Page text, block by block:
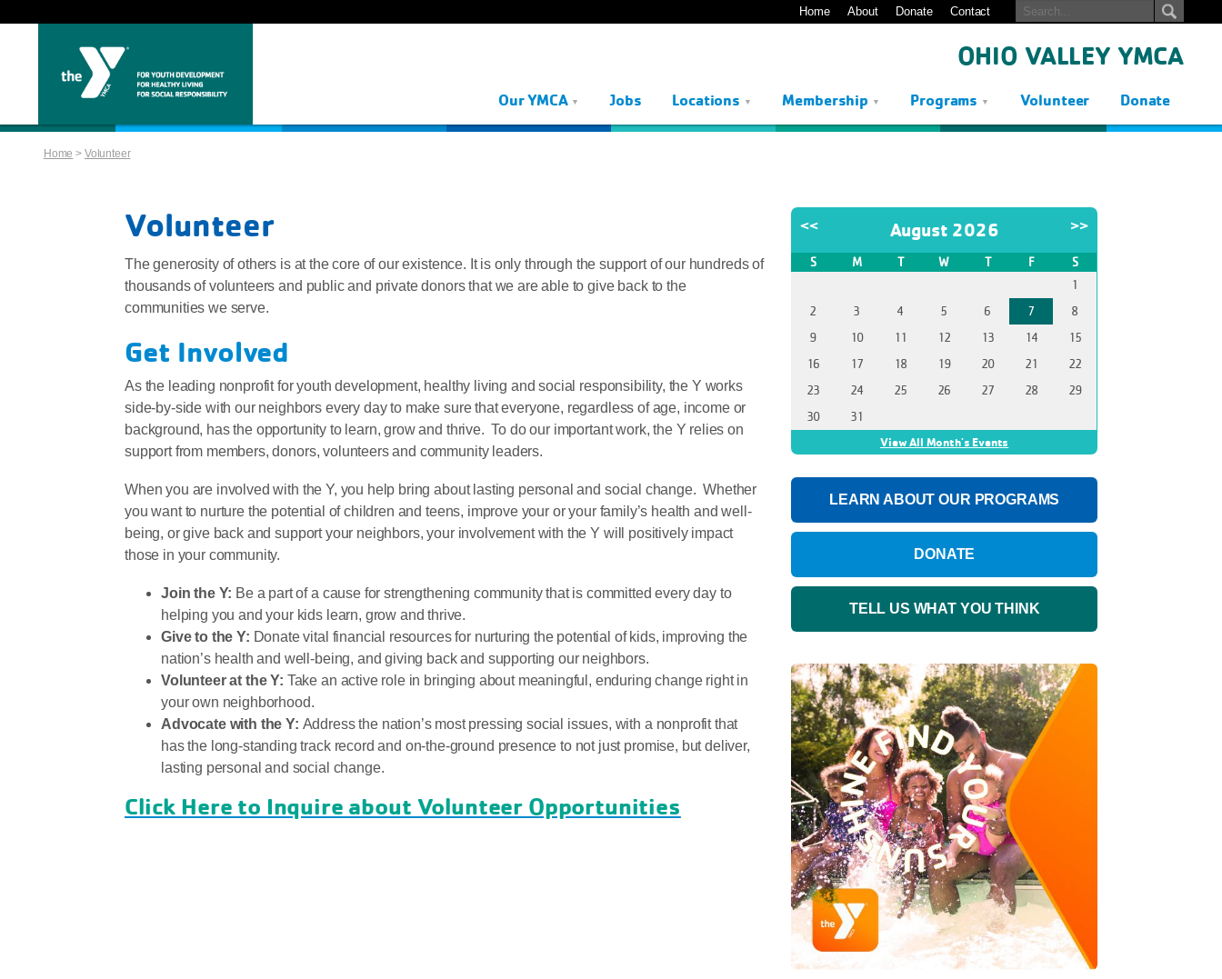
Home About Donate Contact
OHIO VALLEY YMCA
Our YMCA Jobs Locations Membership Programs Volunteer Donate
Home > Volunteer
Volunteer
The generosity of others is at the core of our existence. It is only through the support of our hundreds of
thousands of volunteers and public and private donors that we are able to give back to the
communities we serve.
Get Involved
As the leading nonprofit for youth development, healthy living and social responsibility, the Y works
side-by-side with our neighbors every day to make sure that everyone, regardless of age, income or
background, has the opportunity to learn, grow and thrive. To do our important work, the Y relies on
support from members, donors, volunteers and community leaders.
When you are involved with the Y, you help bring about lasting personal and social change. Whether
you want to nurture the potential of children and teens, improve your or your family’s health and well-
being, or give back and support your neighbors, your involvement with the Y will positively impact
those in your community.
Join the Y: Be a part of a cause for strengthening community that is committed every day to
helping you and your kids learn, grow and thrive.
Give to the Y: Donate vital financial resources for nurturing the potential of kids, improving the
nation’s health and well-being, and giving back and supporting our neighbors.
Volunteer at the Y: Take an active role in bringing about meaningful, enduring change right in
your own neighborhood.
Advocate with the Y: Address the nation’s most pressing social issues, with a nonprofit that
has the long-standing track record and on-the-ground presence to not just promise, but deliver,
lasting personal and social change.
Click Here to Inquire about Volunteer Opportunities
<< August 2026 >>
S M T W T F
S
1
2
3 4 5 6 7
8
9
10 11 12 13 14
15
16
17 18 19 20 21
22
23
24 25 26 27 28
29
30
31
View All Month's Events
LEARN ABOUT OUR PROGRAMS
DONATE
TELL US WHAT YOU THINK